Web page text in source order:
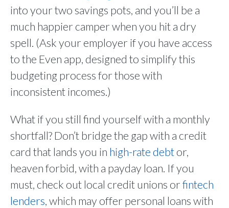
into your two savings pots, and you’ll be a
much happier camper when you hit a dry
spell. (Ask your employer if you have access
to the Even app, designed to simplify this
budgeting process for those with
inconsistent incomes.)
What if you still find yourself with a monthly
shortfall? Don’t bridge the gap with a credit
card that lands you in high-rate debtor,
heaven forbid, with a payday loan. If you
must, check out local credit unions orfintech
lenders, which may offer personal loans with